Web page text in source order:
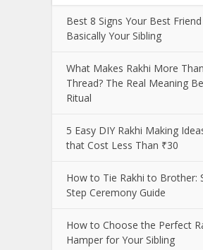
Best 8 Signs Your Best
Basically Your Sibling
What Makes Rakhi More
Thread? The Real Meaning
Ritual
5 Easy DIY Rakhi Making
that Cost Less Than ₹30
How to Tie Rakhi to Brother:
Step Ceremony Guide
How to Choose the Perfect
Hamper for Your Sibling